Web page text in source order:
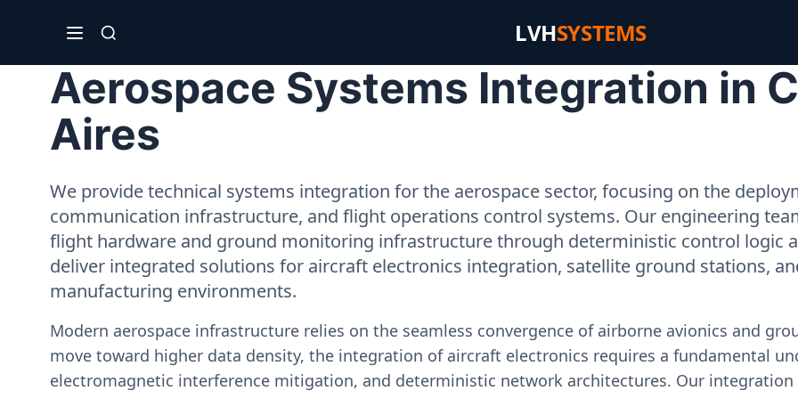
LVHSYSTEMS
Aerospace Systems Integration in
Aires
We provide technical systems integration for the aerospace sector, focusing on the
communication infrastructure, and flight operations control systems. Our engineering
flight hardware and ground monitoring infrastructure through deterministic control logic
deliver integrated solutions for aircraft electronics integration, satellite ground stations,
manufacturing environments.
Modern aerospace infrastructure relies on the seamless convergence of airborne avionics and
move toward higher data density, the integration of aircraft electronics requires a fundamental
electromagnetic interference mitigation, and deterministic network architectures. Our